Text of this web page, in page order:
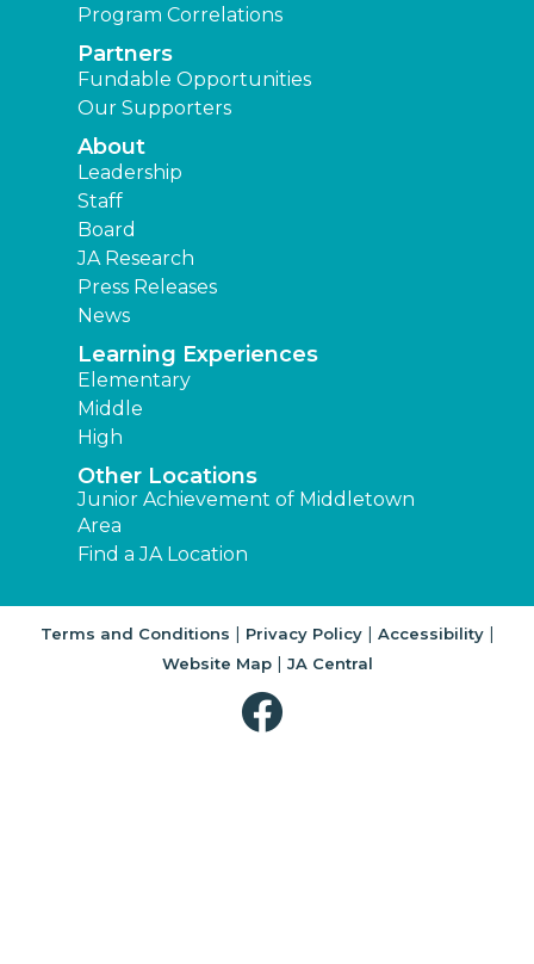
Program Correlations
Partners
Fundable Opportunities
Our Supporters
About
Leadership
Staff
Board
JA Research
Press Releases
News
Learning Experiences
Elementary
Middle
High
Other Locations
Junior Achievement of Middletown
Area
Find a JA Location
Terms and Conditions | Privacy Policy| Accessibility|
Website Map| JA Central